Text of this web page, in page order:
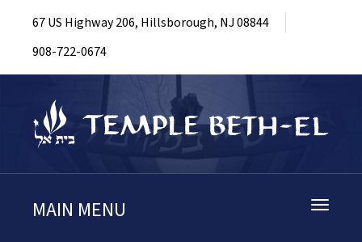
67 US Highway 206, Hillsborough, NJ 08844
908-722-0674
Toggle
MAIN MENU